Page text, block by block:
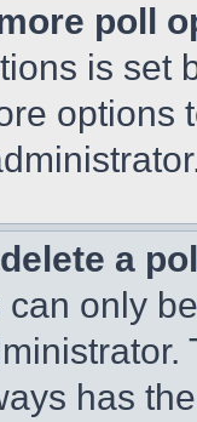
poll
is set
options
a
only
has